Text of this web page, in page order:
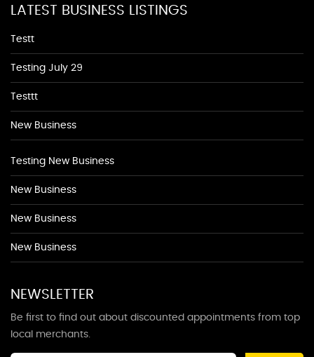
LATEST BUSINESS LISTINGS
Testt
Testing July 29
Testtt
New Business
Testing New Business
New Business
New Business
New Business
NEWSLETTER
Be first to find out about discounted appointments from top
local merchants.